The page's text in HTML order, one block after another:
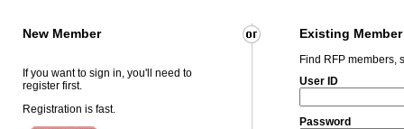
New Member Existing Member
If you want to sign in, you'll need to
register first.
Registration is fast.
Find RFP members,
User ID
Password